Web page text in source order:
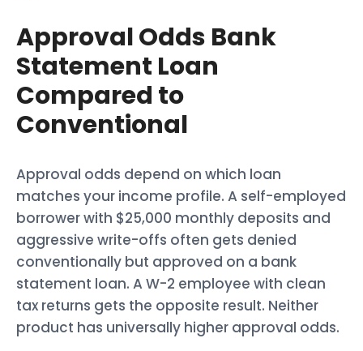
Approval Odds Bank
Statement Loan
Compared to
Conventional
Approval odds depend on which loan
matches your income profile. A self-employed
borrower with $25,000 monthly deposits and
aggressive write-offs often gets denied
conventionally but approved on a bank
statement loan. A W-2 employee with clean
tax returns gets the opposite result. Neither
product has universally higher approval odds.